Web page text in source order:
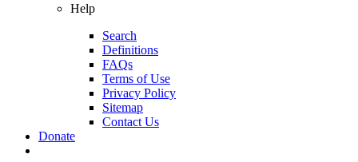
Help
Search
Definitions
FAQs
Terms of Use
Privacy Policy
Sitemap
Contact Us
Donate